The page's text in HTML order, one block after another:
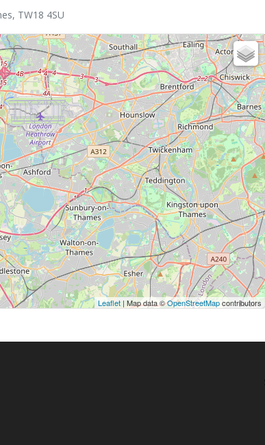
TW18 4SU
Leaflet | Map data ©OpenStreetMapcontributors